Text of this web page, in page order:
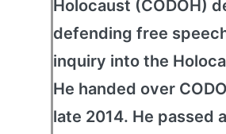
Holocaust (CODOH)
defending free
inquiry into the
He handed over
late 2014. He passed